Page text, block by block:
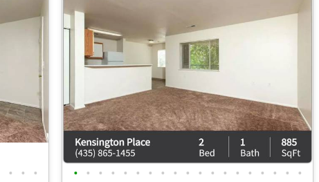
• • • • • • • • • • • • • • • • • • • • • •